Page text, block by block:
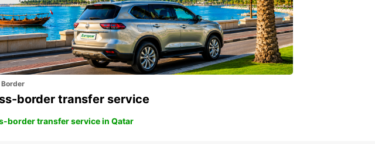
border transfer service
border transfer service in Qatar